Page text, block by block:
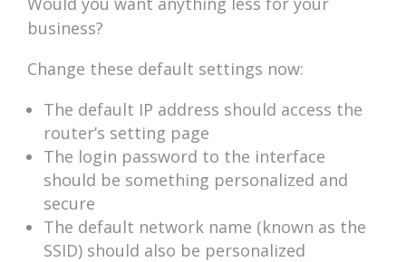
business?
Change these default settings now:
The default IP address should access the
router’s setting page
The login password to the interface
should be something personalized and
secure
The default network name (known as the
SSID) should also be personalized